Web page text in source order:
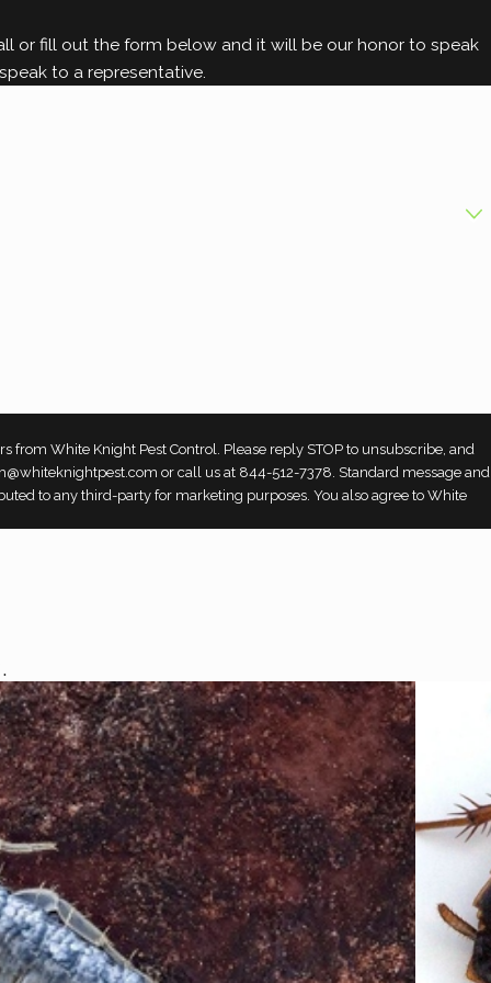
or fill out the form below and it will be our honor to speak
to a representative.
White Knight Pest Control. Please reply STOP to unsubscribe, and
or call us at 844-512-7378. Standard message and
to any third-party for marketing purposes. You also agree to White